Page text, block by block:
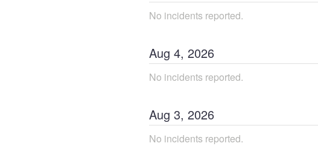
No incidents reported.
Aug 4, 2026
No incidents reported.
Aug 3, 2026
No incidents reported.